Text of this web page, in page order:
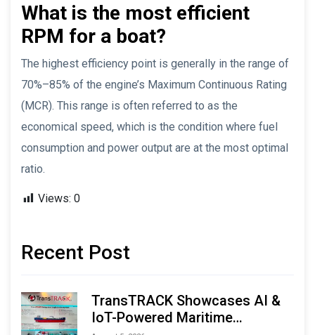
What is the most efficient
RPM for a boat?
The highest efficiency point is generally in the range of
70%–85% of the engine’s Maximum Continuous Rating
(MCR). This range is often referred to as the
economical speed, which is the condition where fuel
consumption and power output are at the most optimal
ratio.
Views: 0
Recent Post
TransTRACK Showcases AI &
IoT-Powered Maritime